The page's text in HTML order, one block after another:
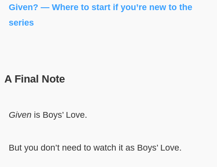
Given? — Where to start if you’re new to the
series
A Final Note
Givenis Boys’ Love.
But you don’t need to watch it as Boys’ Love.